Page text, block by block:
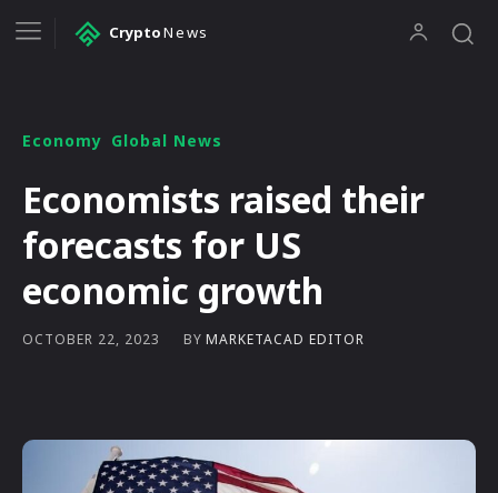
CryptoNews
Economy Global News
Economists raised their
forecasts for US
economic growth
OCTOBER 22, 2023 BY MARKETACAD EDITOR